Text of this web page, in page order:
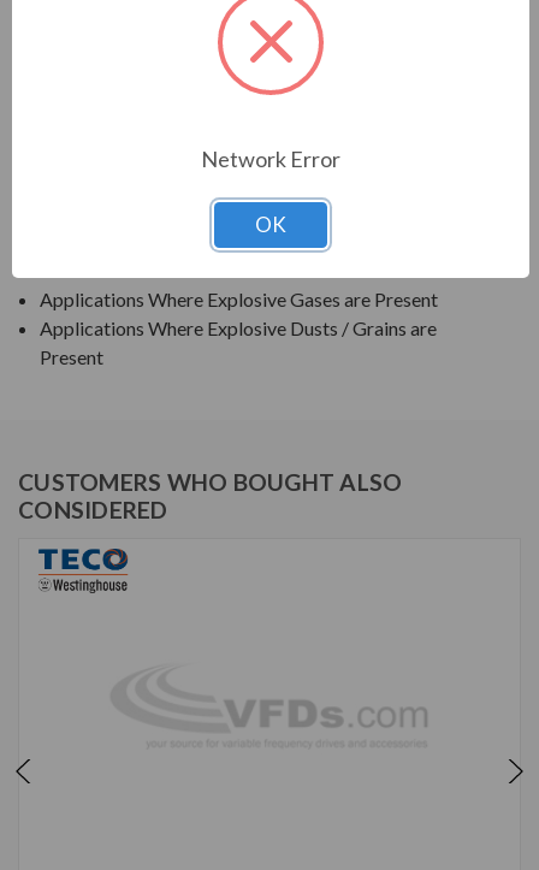
TEXP PREMIUM EFFICIENCY EXPLOSION PROOF
Applications Where Explosive Gases are Present
Applications Where Explosive Dusts / Grains are
Present
CUSTOMERS WHO BOUGHT ALSO
CONSIDERED
Network Error
OK